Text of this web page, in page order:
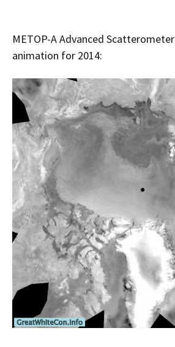
METOP-A Advanced
animation for 2014: